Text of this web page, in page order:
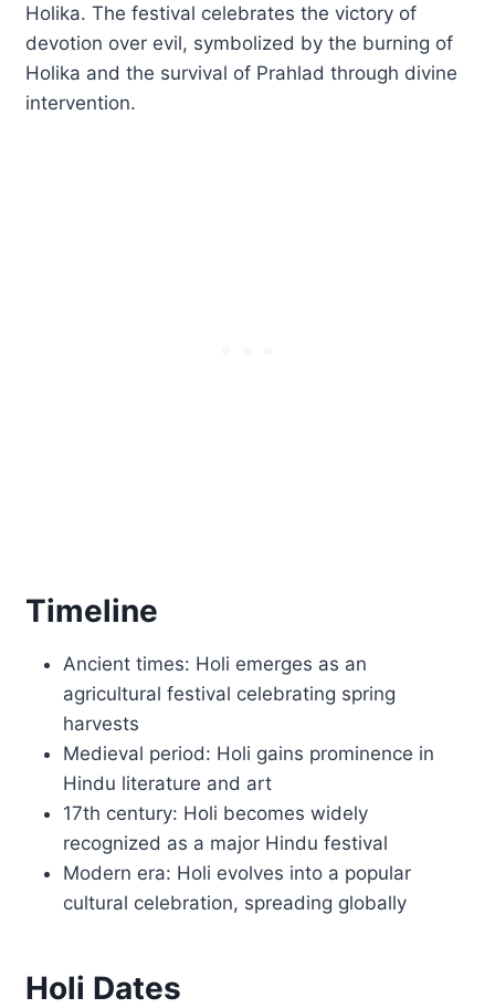
Holika. The festival celebrates the victory of
devotion over evil, symbolized by the burning of
Holika and the survival of Prahlad through divine
intervention.
Timeline
Ancient times: Holi emerges as an
agricultural festival celebrating spring
harvests
Medieval period: Holi gains prominence in
Hindu literature and art
17th century: Holi becomes widely
recognized as a major Hindu festival
Modern era: Holi evolves into a popular
cultural celebration, spreading globally
Holi Dates